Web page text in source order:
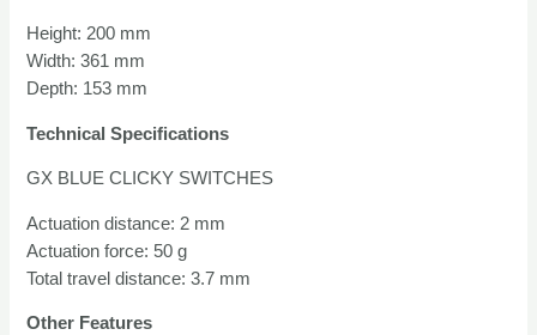
Height: 200 mm
Width: 361 mm
Depth: 153 mm
Technical Specifications
GX BLUE CLICKY SWITCHES
Actuation distance: 2 mm
Actuation force: 50 g
Total travel distance: 3.7 mm
Other Features